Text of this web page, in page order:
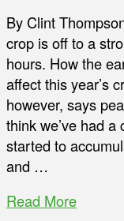
By Clint
crop is off to a
hours. How the
affect this year’s
however, says
think we’ve had
started to
and …
Read More